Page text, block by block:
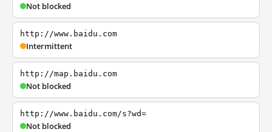
Not blocked
http://www.baidu.com
Intermittent
http://map.baidu.com
Not blocked
http://www.baidu.com/s?wd=
Not blocked